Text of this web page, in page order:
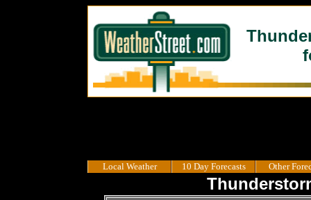
Local Weather 10 Day Forecasts Other